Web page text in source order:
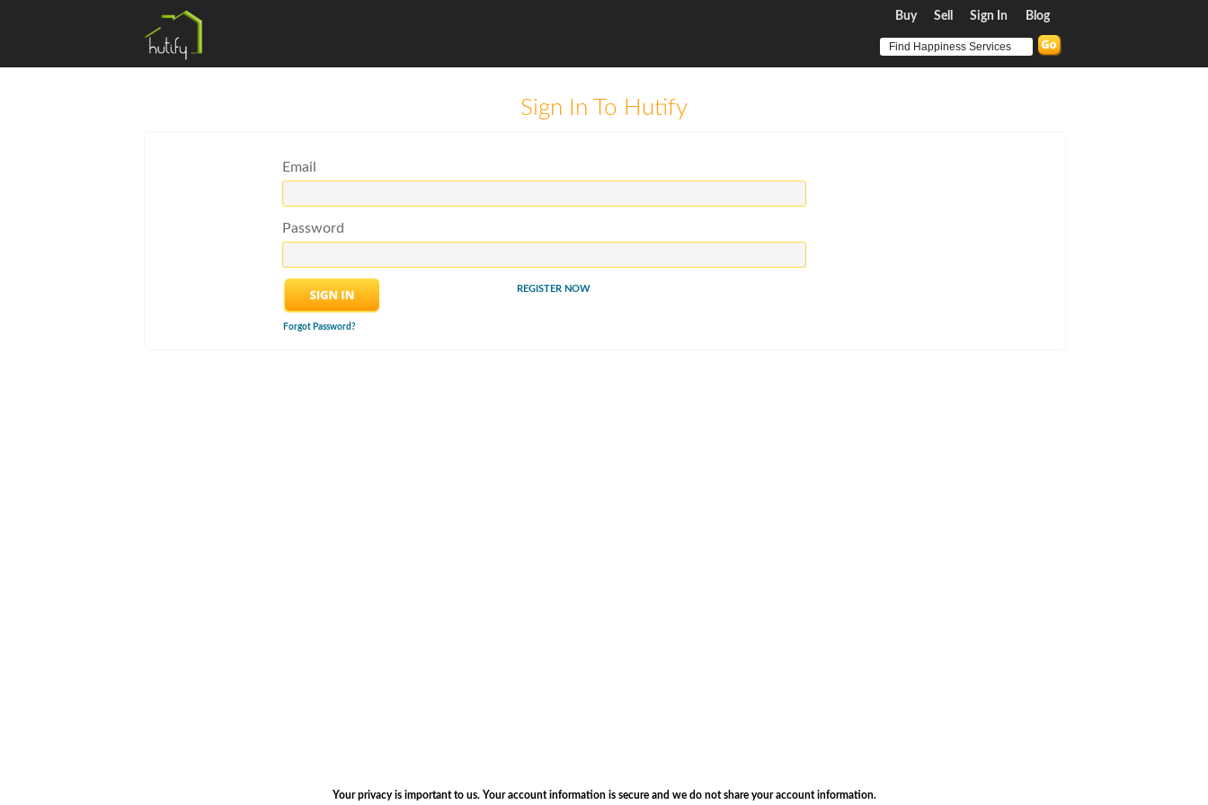
Buy Sell Sign In Blog
Sign In To Hutify
Email
Password
REGISTER NOW
Forgot Password?
Your privacy is important to us. Your account information is secure and we do not share your account information.